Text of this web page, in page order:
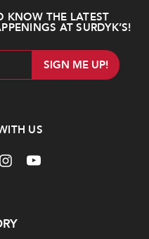
KNOW THE LATEST
AT SURDYK’S!
US